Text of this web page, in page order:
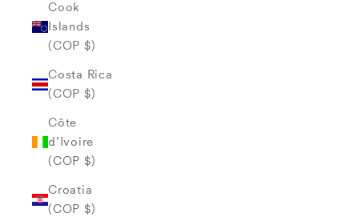
Cook
Islands
(COP $)
Costa Rica
(COP $)
Côte
d’Ivoire
(COP $)
Croatia
(COP $)